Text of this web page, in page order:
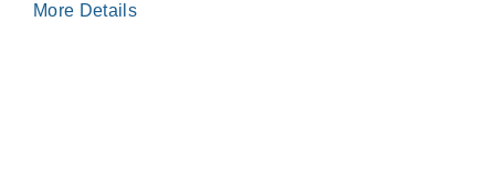
More Details